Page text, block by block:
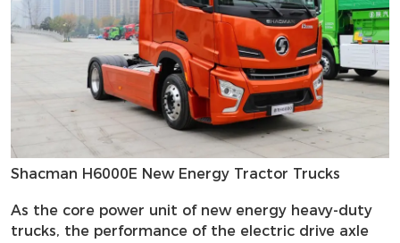
Shacman H6000E New Energy Tractor Trucks
As the core power unit of new energy heavy-duty
trucks, the performance of the electric drive axle